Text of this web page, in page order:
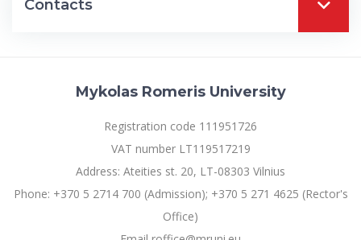
Contacts
Mykolas Romeris University
Registration code 111951726
VAT number LT119517219
Address: Ateities st. 20, LT-08303 Vilnius
Phone: +370 5 2714 700 (Admission); +370 5 271 4625 (Rector's
Office)